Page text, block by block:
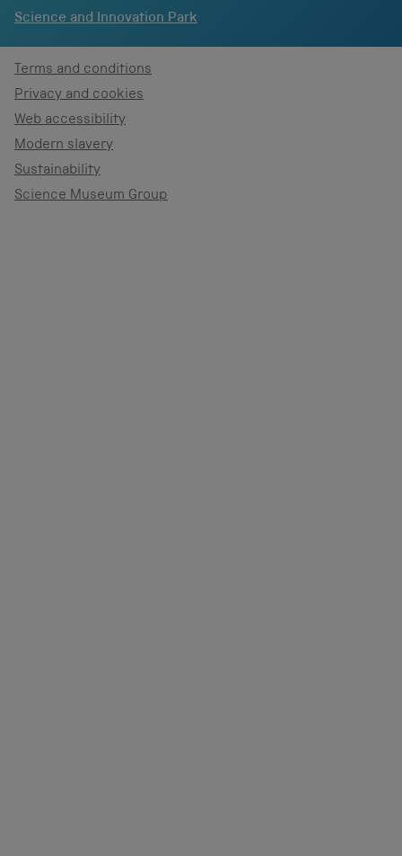
Science and Innovation Park
Terms and conditions
Privacy and cookies
Web accessibility
Modern slavery
Sustainability
Science Museum Group